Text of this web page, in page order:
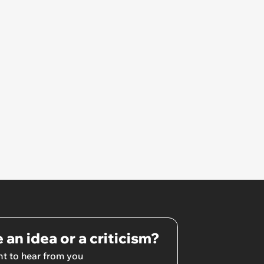
an idea or a criticism?
to hear from you